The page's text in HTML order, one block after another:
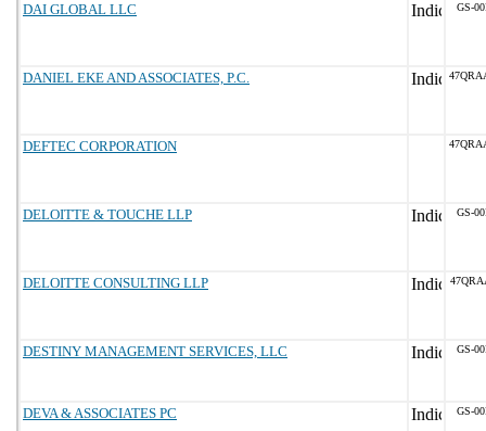
DAI GLOBAL LLC GS-
DANIEL EKE AND ASSOCIATES, P.C.
DEFTEC CORPORATION
DELOITTE & TOUCHE LLP GS-
DELOITTE CONSULTING LLP
DESTINY MANAGEMENT SERVICES, LLC GS-
DEVA & ASSOCIATES PC GS-